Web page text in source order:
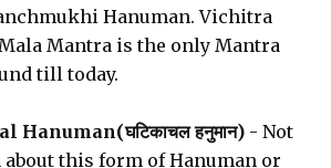
Hanuman. Vichitra
Mantra is the only Mantra
till today.
Hanuman(घटिकाचल हनुमान) - Not
this form of Hanuman or